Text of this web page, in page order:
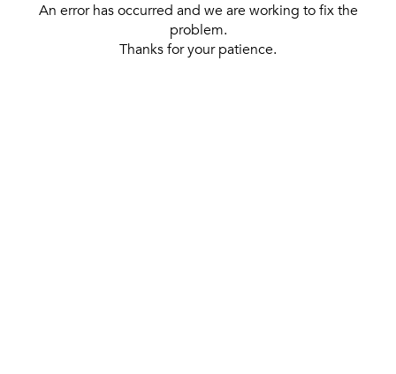
An error has occurred and we are working to fix the
problem.
Thanks for your patience.